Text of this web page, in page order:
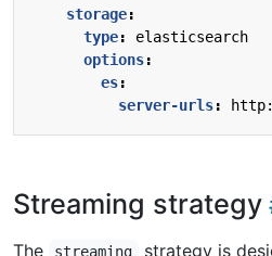
storage:
type:
elasticsearch
options:
es:
server-urls:
Streaming strategy
The streaming strategy is